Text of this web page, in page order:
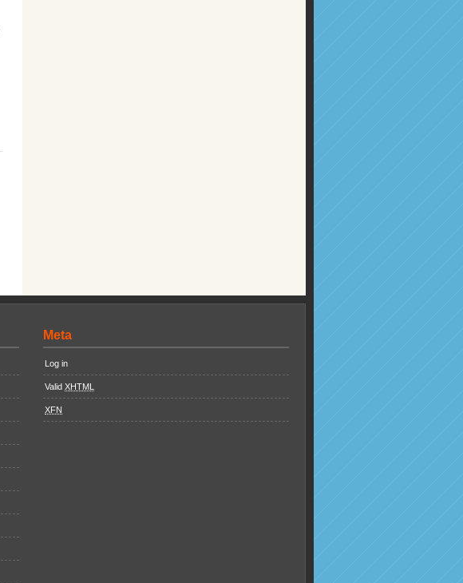
Meta
Log in
Valid XHTML
XFN